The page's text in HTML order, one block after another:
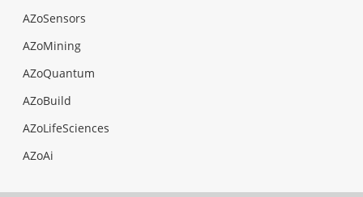
AZoSensors
AZoMining
AZoQuantum
AZoBuild
AZoLifeSciences
AZoAi